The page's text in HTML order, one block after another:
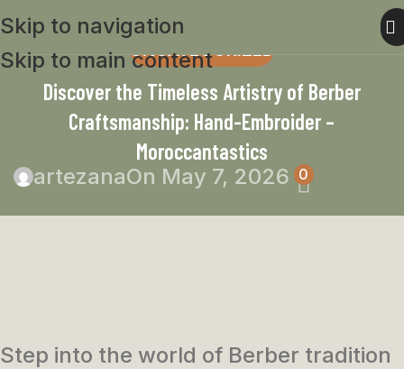
Skip to navigation
Skip to main content
UNCATEGORIZED
Discover the Timeless Artistry of Berber
Craftsmanship: Hand-Embroider –
Moroccantastics
artezanaOn May 7, 2026 0
Step into the world of Berber tradition